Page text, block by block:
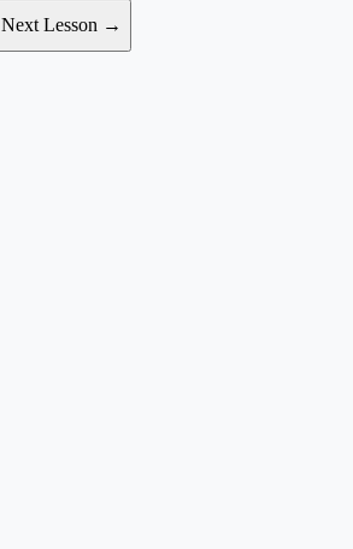
Next Lesson →